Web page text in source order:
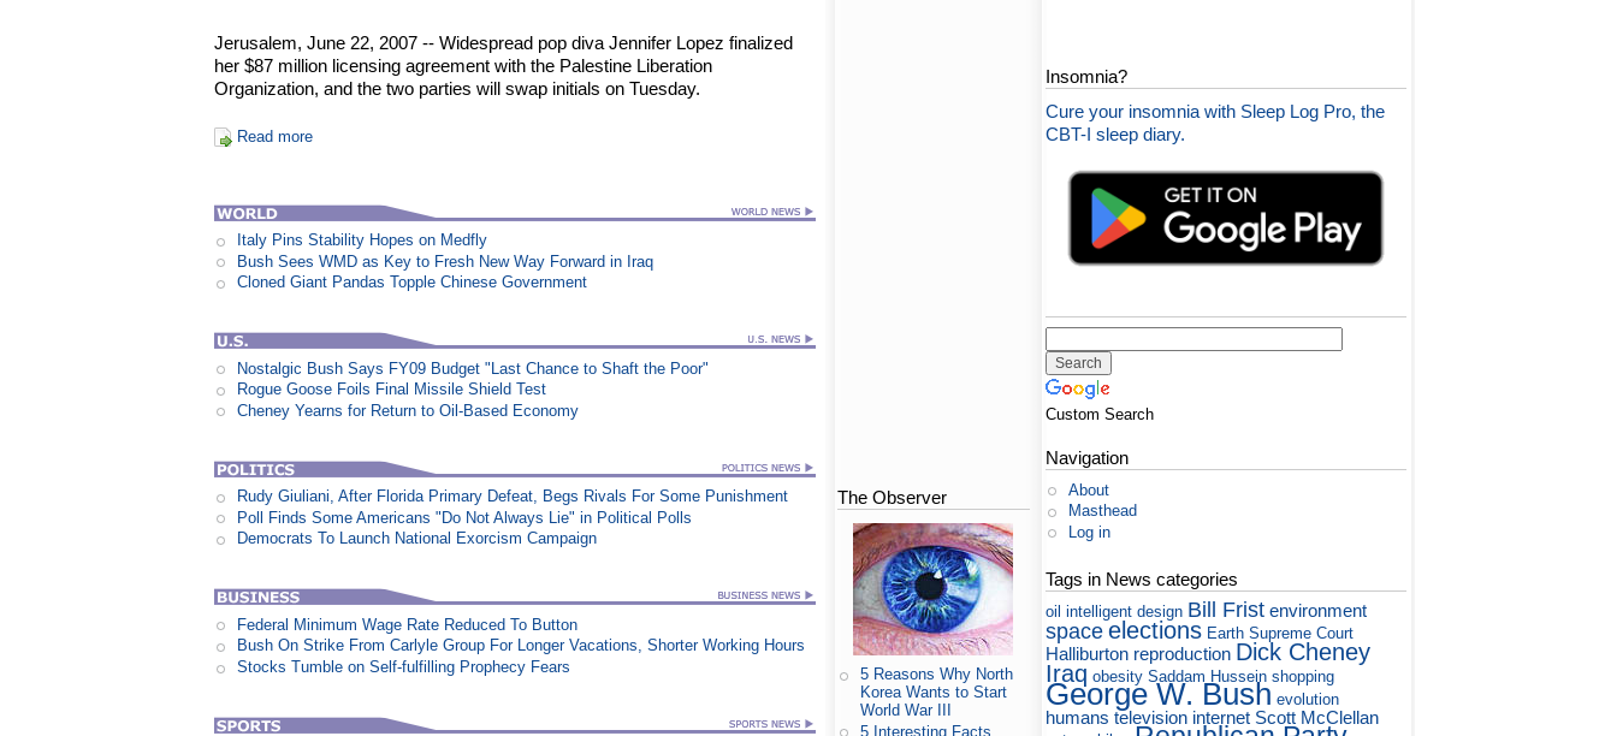
Jerusalem, June 22, 2007 -- Widespread pop diva Jennifer Lopez finalized
her $87 million licensing agreement with the Palestine Liberation
Organization, and the two parties will swap initials on Tuesday.
Read more
Italy Pins Stability Hopes on Medfly
Bush Sees WMD as Key to Fresh New Way Forward in Iraq
Cloned Giant Pandas Topple Chinese Government
Nostalgic Bush Says FY09 Budget "Last Chance to Shaft the Poor"
Rogue Goose Foils Final Missile Shield Test
Cheney Yearns for Return to Oil-Based Economy
Rudy Giuliani, After Florida Primary Defeat, Begs Rivals For Some Punishment
Poll Finds Some Americans "Do Not Always Lie" in Political Polls
Democrats To Launch National Exorcism Campaign
Federal Minimum Wage Rate Reduced To Button
Bush On Strike From Carlyle Group For Longer Vacations, Shorter Working Hours
Stocks Tumble on Self-fulfilling Prophecy Fears
The Observer
5 Reasons Why North
Korea Wants to Start
World War III
5 Interesting Facts
Insomnia?
Cure your insomnia with Sleep Log Pro, the
CBT-I sleep diary.
Custom Search
Navigation
About
Masthead
Log in
Tags in News categories
oil intelligent design Bill Frist environment
space elections Earth Supreme Court
Halliburton reproduction Dick Cheney
Iraq obesity Saddam Hussein shopping
George W. Bush evolution
humans television internet Scott McClellan